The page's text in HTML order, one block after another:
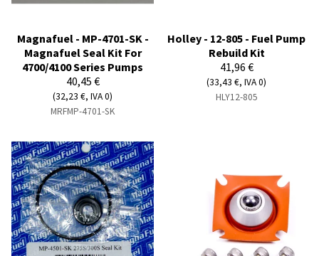
Magnafuel - MP-4701-SK -
Magnafuel Seal Kit For
4700/4100 Series Pumps
40,45 €
(32,23 €, IVA 0)
MRFMP-4701-SK
Holley - 12-805 - Fuel Pump
Rebuild Kit
41,96 €
(33,43 €, IVA 0)
HLY12-805